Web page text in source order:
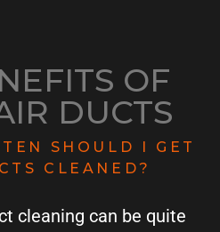
OF
DUCTS
SHOULD I GET
CLEANED?
cleaning can be quite